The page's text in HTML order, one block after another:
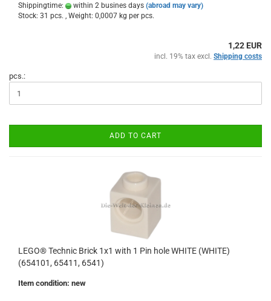
Shippingtime:
within 2 busines days (abroad may vary)
Stock: 31 pcs. , Weight: 0,0007 kg per pcs.
1,22 EUR
incl. 19% tax excl. Shipping costs
pcs.:
ADD TO CART
LEGO® Technic Brick 1x1 with 1 Pin hole WHITE (WHITE)
(654101, 65411, 6541)
Item condition: new